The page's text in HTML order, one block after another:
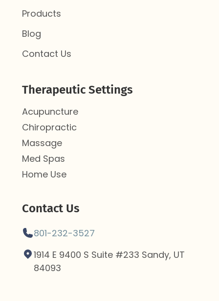
Products
Blog
Contact Us
Therapeutic Settings
Acupuncture
Chiropractic
Massage
Med Spas
Home Use
Contact Us
801-232-3527
1914 E 9400 S Suite #233 Sandy, UT
84093